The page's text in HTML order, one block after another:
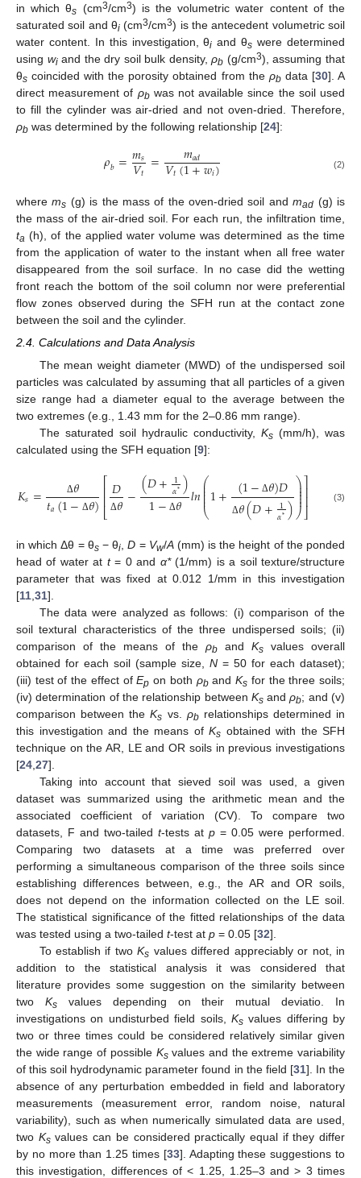
in which θs (cm3/cm3) is the volumetric water content of the
saturated soil and θi (cm3/cm3) is the antecedent volumetric soil
water content. In this investigation, θi and θs were determined
using wiand the dry soil bulk density,ρb (g/cm3), assuming that
θs coincided with the porosity obtained from the ρbdata [30]. A
direct measurement of ρbwas not available since the soil used
to fill the cylinder was air-dried and not oven-dried. Therefore,
ρb was determined by the following relationship [24]:
𝜌𝑏=𝑚𝑠
𝑉𝑡 = 𝑚𝑎𝑑
𝑉𝑡(1+𝑤𝑖) (2)
wherems (g) is the mass of the oven-dried soil andmad (g) is
the mass of the air-dried soil. For each run, the infiltration time,
ta (h), of the applied water volume was determined as the time
from the application of water to the instant when all free water
disappeared from the soil surface. In no case did the wetting
front reach the bottom of the soil column nor were preferential
flow zones observed during the SFH run at the contact zone
between the soil and the cylinder.
2.4. Calculations and Data Analysis
The mean weight diameter (MWD) of the undispersed soil
particles was calculated by assuming that all particles of a given
size range had a diameter equal to the average between the
two extremes (e.g., 1.43 mm for the 2–0.86 mm range).
The saturated soil hydraulic conductivity, Ks(mm/h), was
calculated using the SFH equation [9]:
𝐾𝑠= Δ𝜃
𝑡𝑎(1− Δ𝜃)⎡
⎣
⎢⎢𝐷
Δ𝜃−(𝐷+1
𝛼*)
1− Δ𝜃 𝑙𝑛⎛
⎝
⎜
⎜
⎜⎜⎜1+ (1− Δ𝜃)𝐷
Δ𝜃(𝐷+1
𝛼*)
⎞
⎠
⎟
⎟⎟⎟
⎟⎤
⎦⎥⎥ (3)
in which Δθ = θs− θi,D = Vw/A(mm) is the height of the ponded
head of water at t= 0 and α*(1/mm) is a soil texture/structure
parameter that was fixed at 0.012 1/mm in this investigation
[11,31].
The data were analyzed as follows: (i) comparison of the
soil textural characteristics of the three undispersed soils; (ii)
comparison of the means of the ρb and Ks values overall
obtained for each soil (sample size, N = 50 for each dataset);
(iii) test of the effect ofEp on both ρbandKs for the three soils;
(iv) determination of the relationship between Ksandρb; and (v)
comparison between theKs vs. ρbrelationships determined in
this investigation and the means of Ks obtained with the SFH
technique on the AR, LE and OR soils in previous investigations
[24,27].
Taking into account that sieved soil was used, a given
dataset was summarized using the arithmetic mean and the
associated coefficient of variation (CV). To compare two
datasets, F and two-tailed t-tests at p = 0.05 were performed.
Comparing two datasets at a time was preferred over
performing a simultaneous comparison of the three soils since
establishing differences between, e.g., the AR and OR soils,
does not depend on the information collected on the LE soil.
The statistical significance of the fitted relationships of the data
was tested using a two-tailed t-test at p = 0.05 [32].
To establish if twoKs values differed appreciably or not, in
addition to the statistical analysis it was considered that
literature provides some suggestion on the similarity between
two Ksvalues depending on their mutual deviatio. In
investigations on undisturbed field soils, Ksvalues differing by
two or three times could be considered relatively similar given
the wide range of possible Ksvalues and the extreme variability
of this soil hydrodynamic parameter found in the field [31]. In the
absence of any perturbation embedded in field and laboratory
measurements (measurement error, random noise, natural
variability), such as when numerically simulated data are used,
two Ksvalues can be considered practically equal if they differ
by no more than 1.25 times [33]. Adapting these suggestions to
this investigation, differences of < 1.25, 1.25–3 and > 3 times